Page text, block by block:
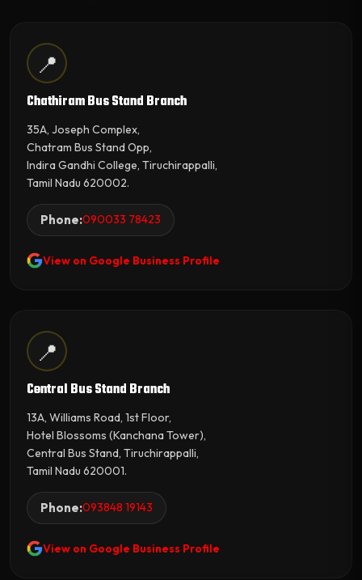
📍
Chathiram Bus Stand Branch
35A, Joseph Complex,
Chatram Bus Stand Opp,
Indira Gandhi College, Tiruchirappalli,
Tamil Nadu 620002.
Phone:090033 78423
View on Google Business Profile
📍
Central Bus Stand Branch
13A, Williams Road, 1st Floor,
Hotel Blossoms (Kanchana Tower),
Central Bus Stand, Tiruchirappalli,
Tamil Nadu 620001.
Phone:093848 19143
View on Google Business Profile